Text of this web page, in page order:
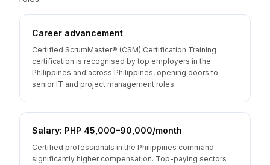
Career advancement
Certified ScrumMaster® (CSM) Certification Training
certification is recognised by top employers in the
Philippines and across Philippines, opening doors to
senior IT and project management roles.
Salary: PHP 45,000–90,000/month
Certified professionals in the Philippines command
significantly higher compensation. Top-paying sectors